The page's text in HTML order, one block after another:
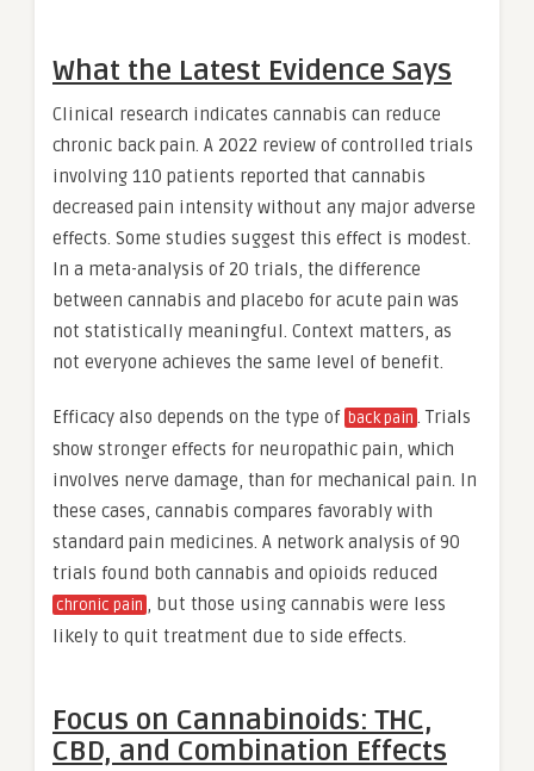
What the Latest Evidence Says
Clinical research indicates cannabis can reduce
chronic back pain. A 2022 review of controlled trials
involving 110 patients reported that cannabis
decreased pain intensity without any major adverse
effects. Some studies suggest this effect is modest.
In a meta-analysis of 20 trials, the difference
between cannabis and placebo for acute pain was
not statistically meaningful. Context matters, as
not everyone achieves the same level of benefit.
Efficacy also depends on the type of back pain . Trials
show stronger effects for neuropathic pain, which
involves nerve damage, than for mechanical pain. In
these cases, cannabis compares favorably with
standard pain medicines. A network analysis of 90
trials found both cannabis and opioids reduced
chronic pain , but those using cannabis were less
likely to quit treatment due to side effects.
Focus on Cannabinoids: THC,
CBD, and Combination Effects